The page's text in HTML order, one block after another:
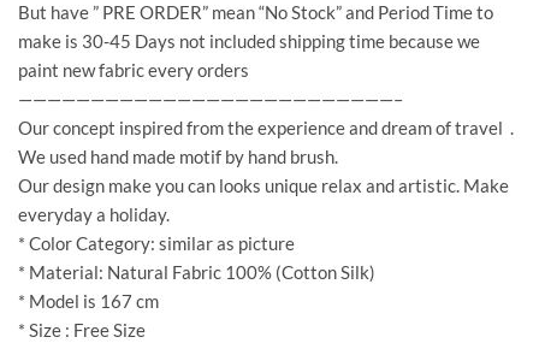
But have ” PRE ORDER” mean “No Stock” and Period Time to
make is 30-45 Days not included shipping time because we
paint new fabric every orders
——————————————————————————–
Our concept inspired from the experience and dream of travel .
We used hand made motif by hand brush.
Our design make you can looks unique relax and artistic. Make
everyday a holiday.
* Color Category: similar as picture
* Material: Natural Fabric 100% (Cotton Silk)
* Model is 167 cm
* Size : Free Size